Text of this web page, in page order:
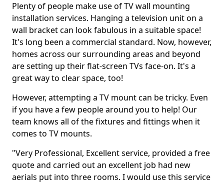
Plenty of people make use of TV wall mounting
installation services. Hanging a television unit on a
wall bracket can look fabulous in a suitable space!
It's long been a commercial standard. Now, however,
homes across our surrounding areas and beyond
are setting up their flat-screen TVs face-on. It's a
great way to clear space, too!
However, attempting a TV mount can be tricky. Even
if you have a few people around you to help! Our
team knows all of the fixtures and fittings when it
comes to TV mounts.
"Very Professional, Excellent service, provided a free
quote and carried out an excellent job had new
aerials put into three rooms. I would use this service